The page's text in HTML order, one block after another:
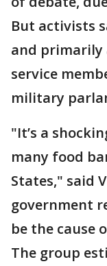
But activists
and primarily
service
military
"It’s a
many food
States," said
government
be the cause
The group